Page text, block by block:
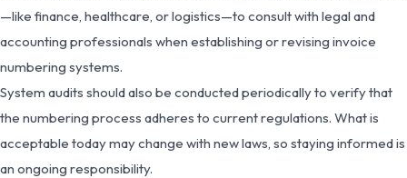
—like finance, healthcare, or logistics—to consult with legal and
accounting professionals when establishing or revising invoice
numbering systems.
System audits should also be conducted periodically to verify that
the numbering process adheres to current regulations. What is
acceptable today may change with new laws, so staying informed is
an ongoing responsibility.